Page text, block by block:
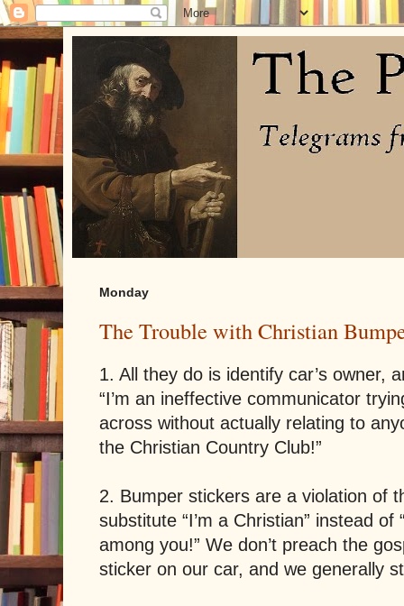
Monday
The Trouble with Christian
1. All they do is identify car’s owner,
“I’m an ineffective communicator
across without actually relating to
the Christian Country Club!”
2. Bumper stickers are a violation of
substitute “I’m a Christian” instead
among you!” We don’t preach the
sticker on our car, and we generally